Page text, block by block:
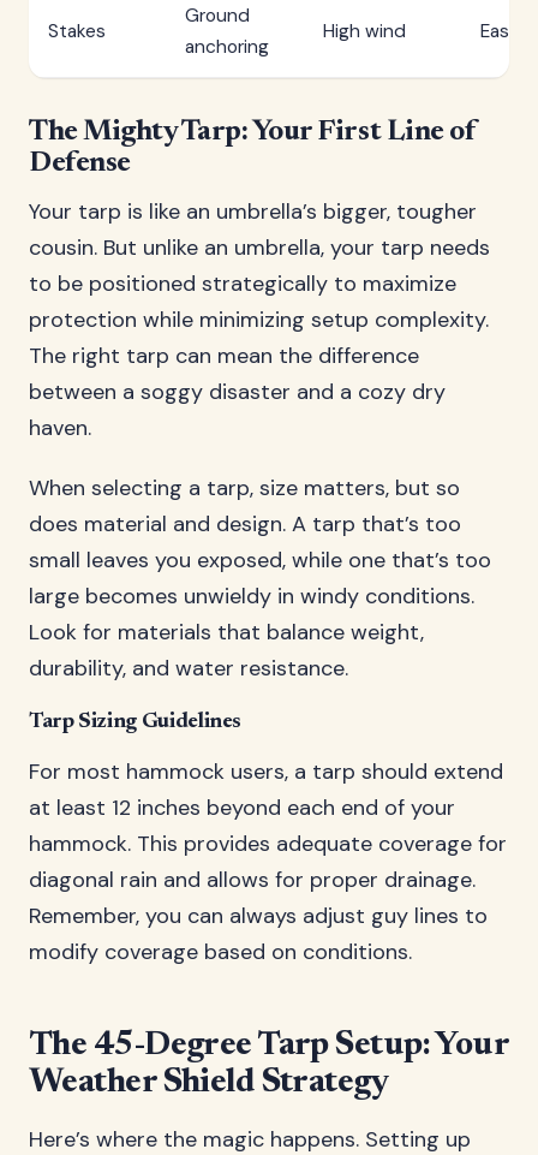
Stakes
Ground
anchoring
High wind Easy
The Mighty Tarp: Your First Line of
Defense
Your tarp is like an umbrella’s bigger, tougher
cousin. But unlike an umbrella, your tarp needs
to be positioned strategically to maximize
protection while minimizing setup complexity.
The right tarp can mean the difference
between a soggy disaster and a cozy dry
haven.
When selecting a tarp, size matters, but so
does material and design. A tarp that’s too
small leaves you exposed, while one that’s too
large becomes unwieldy in windy conditions.
Look for materials that balance weight,
durability, and water resistance.
Tarp Sizing Guidelines
For most hammock users, a tarp should extend
at least 12 inches beyond each end of your
hammock. This provides adequate coverage for
diagonal rain and allows for proper drainage.
Remember, you can always adjust guy lines to
modify coverage based on conditions.
The 45-Degree Tarp Setup: Your
Weather Shield Strategy
Here’s where the magic happens. Setting up